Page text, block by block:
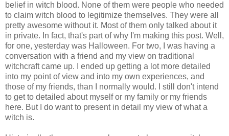
belief in witch blood. None of them were people who needed
to claim witch blood to legitimize themselves. They were all
pretty awesome without it. Most of them only talked about it
in private. In fact, that's part of why I'm making this post. Well,
for one, yesterday was Halloween. For two, I was having a
conversation with a friend and my view on traditional
witchcraft came up. I ended up getting a lot more detailed
into my point of view and into my own experiences, and
those of my friends, than I normally would. I still don't intend
to get to detailed about myself or my family or my friends
here. But I do want to present in detail my view of what a
witch is.